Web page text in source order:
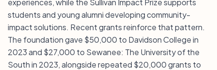
experiences, while the Sullivan Impact Prize supports
students and young alumni developing community-
impact solutions. Recent grants reinforce that pattern.
The foundation gave $50,000 to Davidson College in
2023 and $27,000 to Sewanee: The University of the
South in 2023, alongside repeated $20,000 grants to